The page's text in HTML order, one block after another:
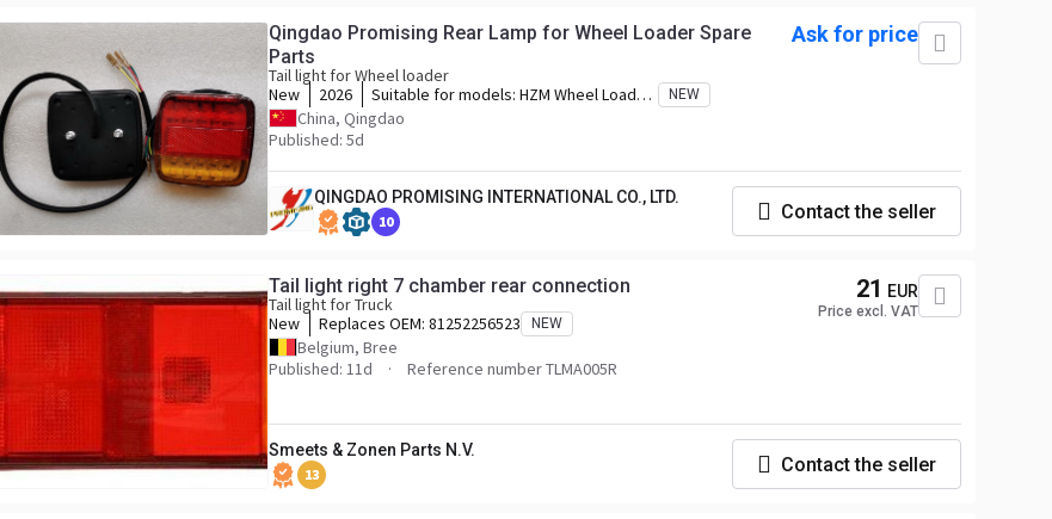
Qingdao Promising Rear Lamp for Wheel Loader Spare
Parts
Tail light for Wheel loader
New
2026 Suitable for models: HZM Wheel Loader,
WOLF Wheel Loader, EVERUN Wheel
Loader, KINGWAY Wheel Loader, FLAND
Wheel Loader, BLANCHE Wheel Loader,
NEW
China, Qingdao
Published: 5d
Ask for price
QINGDAO PROMISING INTERNATIONAL CO., LTD.
10 Contact the seller
Tail light right 7 chamber rear connection
Tail light for Truck
New
Replaces OEM: 81252256523 NEW
Belgium, Bree
Published: 11d
Reference number TLMA005R
21 EUR
Price excl. VAT
Smeets & Zonen Parts N.V.
13 Contact the seller